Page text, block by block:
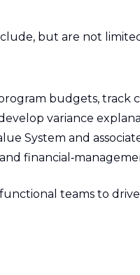
but are not
budgets, track
variance
System and
teams to